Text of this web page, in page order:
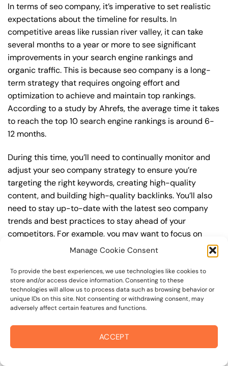
Manage Cookie Consent
To provide the best experiences, we use technologies like cookies to
store and/or access device information. Consenting to these
technologies will allow us to process data such as browsing behavior or
unique IDs on this site. Not consenting or withdrawing consent, may
adversely affect certain features and functions.
ACCEPT
In terms of seo company, it’s imperative to set realistic
expectations about the timeline for results. In
competitive areas like russian river valley, it can take
several months to a year or more to see significant
improvements in your search engine rankings and
organic traffic. This is because seo company is a long-
term strategy that requires ongoing effort and
optimization to achieve and maintain top rankings.
According to a study by Ahrefs, the average time it takes
to reach the top 10 search engine rankings is around 6-
12 months.
During this time, you’ll need to continually monitor and
adjust your seo company strategy to ensure you’re
targeting the right keywords, creating high-quality
content, and building high-quality backlinks. You’ll also
need to stay up-to-date with the latest seo company
trends and best practices to stay ahead of your
competitors. For example, you may want to focus on
creating high-quality, keyword-rich content that
resonates with your target audience, or building high-
quality backlinks from authoritative sources to increase
your website’s authority and trustworthiness.
By understanding the timeline for results and setting
and frustration, and instead, focus on making continuous
improvements to your seo company strategy. This will